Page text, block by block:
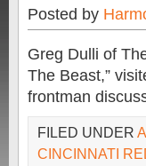
Posted by
Greg Dulli of
The Beast,”
frontman
FILED UNDER
CINCINNATI